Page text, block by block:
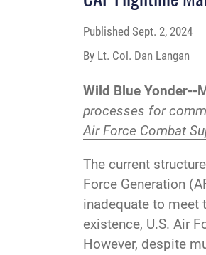
Published Sept. 2, 2024
By Lt. Col. Dan Langan
Wild Blue Yonder--
processes for
Air Force Combat
The current
Force Generation
inadequate to meet
existence, U.S. Air
However, despite